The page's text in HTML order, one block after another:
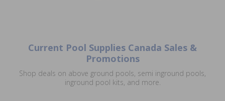
Current Pool Supplies Canada Sales &
Promotions
Shop deals on above ground pools, semi inground pools,
inground pool kits, and more.